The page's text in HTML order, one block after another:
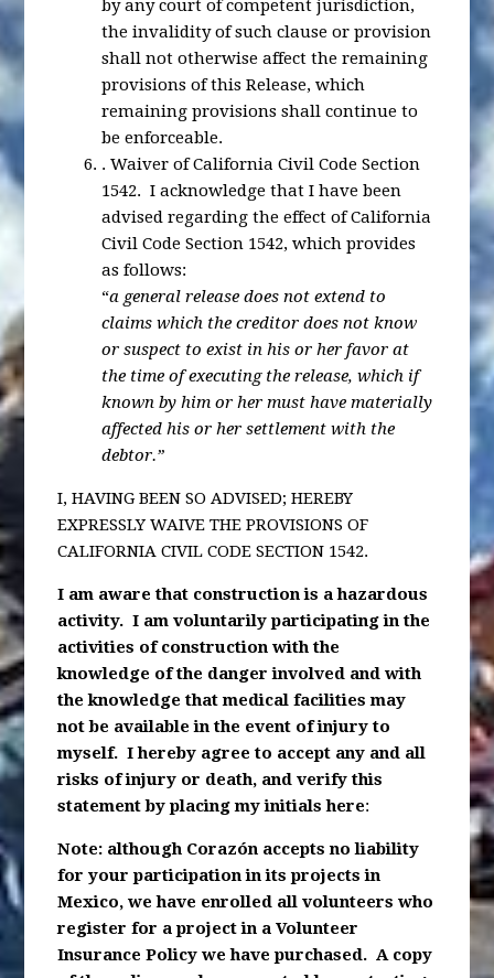
by any court of competent jurisdiction,
the invalidity of such clause or provision
shall not otherwise affect the remaining
provisions of this Release, which
remaining provisions shall continue to
be enforceable.
.Waiver of California Civil Code Section
1542. I acknowledge that I have been
advised regarding the effect of California
Civil Code Section 1542, which provides
as follows:
“a general release does not extend to
claims which the creditor does not know
or suspect to exist in his or her favor at
the time of executing the release, which if
known by him or her must have materially
affected his or her settlement with the
debtor.”
I, HAVING BEEN SO ADVISED; HEREBY
EXPRESSLY WAIVE THE PROVISIONS OF
CALIFORNIA CIVIL CODE SECTION 1542.
I am aware that construction is a hazardous
activity. I am voluntarily participating in the
activities of construction with the
knowledge of the danger involved and with
the knowledge that medical facilities may
not be available in the event of injury to
myself. I hereby agree to accept any and all
risks of injury or death, and verify this
statement by placing my initials here:
Note: although Corazón accepts no liability
for your participation in its projects in
Mexico, we have enrolled all volunteers who
register for a project in a Volunteer
Insurance Policy we have purchased. A copy